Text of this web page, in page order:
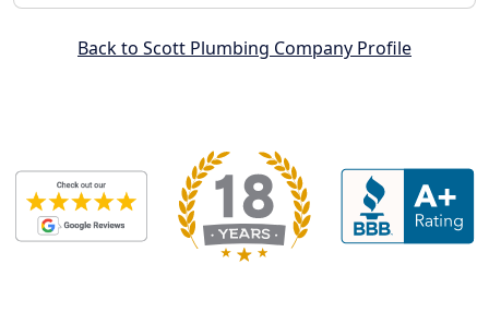
Back to Scott Plumbing Company Profile